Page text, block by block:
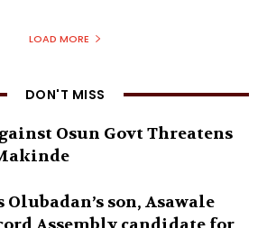
LOAD MORE
DON'T MISS
Osun Govt Threatens
son, Asawale